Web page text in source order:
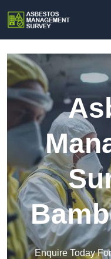
Enquire Today